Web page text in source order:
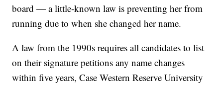
board — a little-known law is preventing her from
running due to when she changed her name.
A law from the 1990s requires all candidates to list
on their signature petitions any name changes
within five years, Case Western Reserve University